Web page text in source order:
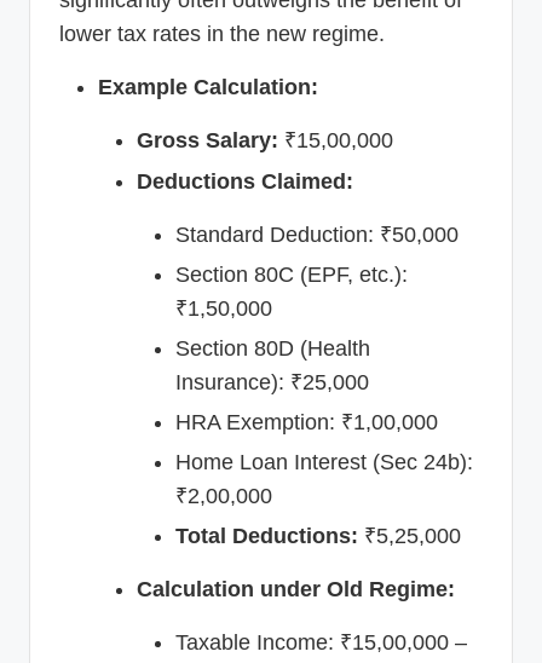
lower tax rates in the new regime.
Example Calculation:
Gross Salary: ₹15,00,000
Deductions Claimed:
Standard Deduction: ₹50,000
Section 80C (EPF, etc.):
₹1,50,000
Section 80D (Health
Insurance): ₹25,000
HRA Exemption: ₹1,00,000
Home Loan Interest (Sec 24b):
₹2,00,000
Total Deductions: ₹5,25,000
Calculation under Old Regime:
Taxable Income: ₹15,00,000 –